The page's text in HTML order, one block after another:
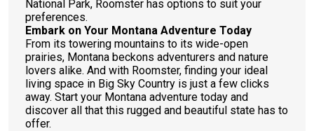
National Park, Roomster has options to suit your
preferences.
Embark on Your Montana Adventure Today
From its towering mountains to its wide-open
prairies, Montana beckons adventurers and nature
lovers alike. And with Roomster, finding your ideal
living space in Big Sky Country is just a few clicks
away. Start your Montana adventure today and
discover all that this rugged and beautiful state has to
offer.